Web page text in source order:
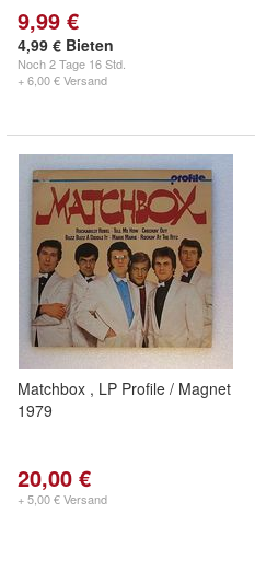
9,99 €
4,99 € Bieten
Noch2 Tage 16 Std.
+ 6,00 € Versand
Matchbox , LP Profile / Magnet
1979
20,00 €
+ 5,00 € Versand